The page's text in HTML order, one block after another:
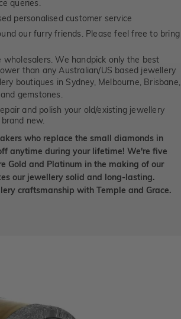
queries.
personalised customer service
our furry friends. Please feel free to bring
We handpick only the best
than any Australian/US based jewellery
boutiques in Sydney, Melbourne, Brisbane,
gemstones.
and polish your old/existing jewellery
new.
who replace the small diamonds in
anytime during your lifetime! We're five
Gold and Platinum in the making of our
our jewellery solid and long-lasting.
craftsmanship with Temple and Grace.